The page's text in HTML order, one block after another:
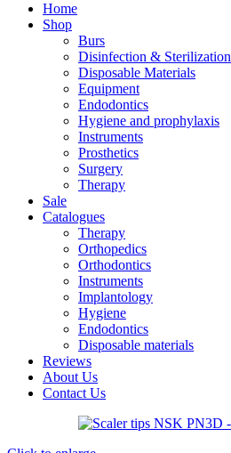
Home
Shop
Burs
Disinfection & Sterilization
Disposable Materials
Equipment
Endodontics
Hygiene and prophylaxis
Instruments
Prosthetics
Surgery
Therapy
Sale
Catalogues
Therapy
Orthopedics
Orthodontics
Instruments
Implantology
Hygiene
Endodontics
Disposable materials
Reviews
About Us
Contact Us